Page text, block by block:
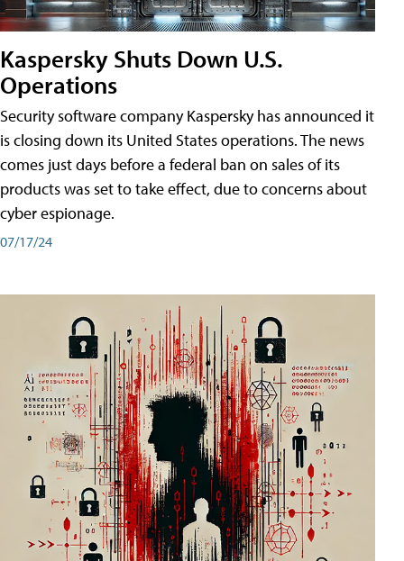
Kaspersky Shuts Down U.S.
Operations
Security software company Kaspersky has announced it
is closing down its United States operations. The news
comes just days before a federal ban on sales of its
products was set to take effect, due to concerns about
cyber espionage.
07/17/24